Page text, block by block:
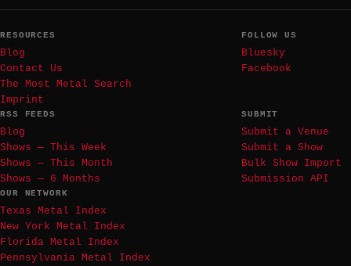
RESOURCES
Blog
Contact Us
The Most Metal Search
Imprint
FOLLOW US
Bluesky
Facebook
RSS FEEDS
Blog
Shows — This Week
Shows — This Month
Shows — 6 Months
SUBMIT
Submit a Venue
Submit a Show
Bulk Show Import
Submission API
OUR NETWORK
Texas Metal Index
New York Metal Index
Florida Metal Index
Pennsylvania Metal Index